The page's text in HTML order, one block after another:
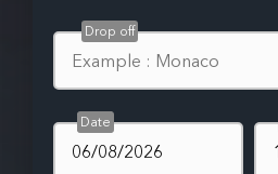
Drop off
Date